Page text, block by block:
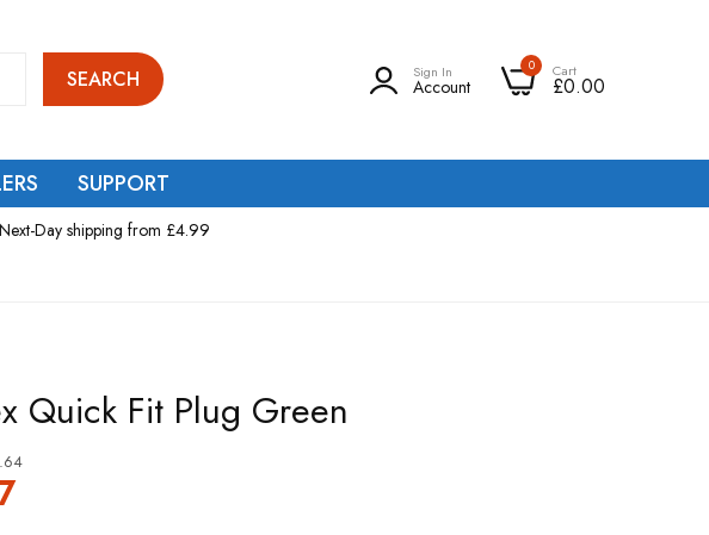
SEARCH Sign In
Account
0 Cart
£0.00
SUPPORT
Day shipping from £4.99
Quick Fit Plug Green